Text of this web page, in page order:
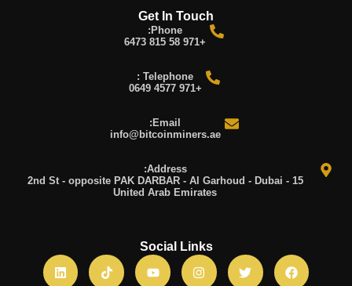
Get In Touch
Phone:
+971 58 815 6473
Telephone :
+971 4577 0649
Email:
info@bitcoinminers.ae
Address:
15 2nd St - opposite PAK DARBAR - Al Garhoud - Dubai -
United Arab Emirates
Social Links
F
a
T
w
I
n
Y
o
T
i
L
i